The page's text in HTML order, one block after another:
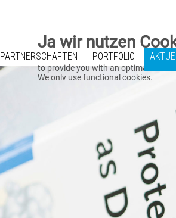
PARTNERSCHAFTEN PORTFOLIO
Ja wir nutzen
to provide you with an optimal online
We only use functional cookies.
Zustimmen
A detailed cookie overview is